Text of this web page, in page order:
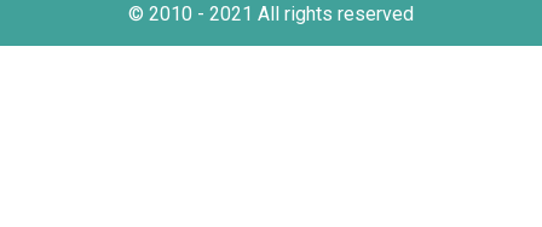
© 2010 - 2021 All rights reserved